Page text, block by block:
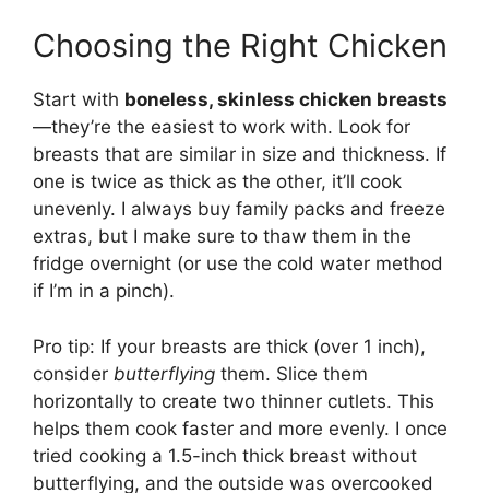
Choosing the Right Chicken
Start with boneless, skinless chicken breasts
—they’re the easiest to work with. Look for
breasts that are similar in size and thickness. If
one is twice as thick as the other, it’ll cook
unevenly. I always buy family packs and freeze
extras, but I make sure to thaw them in the
fridge overnight (or use the cold water method
if I’m in a pinch).
Pro tip: If your breasts are thick (over 1 inch),
consider butterflying them. Slice them
horizontally to create two thinner cutlets. This
helps them cook faster and more evenly. I once
tried cooking a 1.5-inch thick breast without
butterflying, and the outside was overcooked